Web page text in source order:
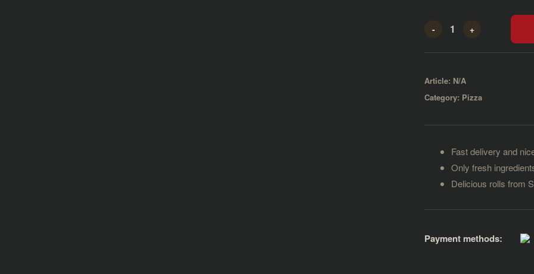
- +
Article: N/A
Category: Pizza
Fast delivery and
Only fresh
Delicious rolls from
Payment methods: